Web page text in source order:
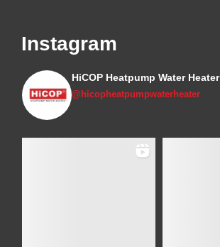
Instagram
HiCOP Heatpump Water Heater
@hicopheatpumpwaterheater